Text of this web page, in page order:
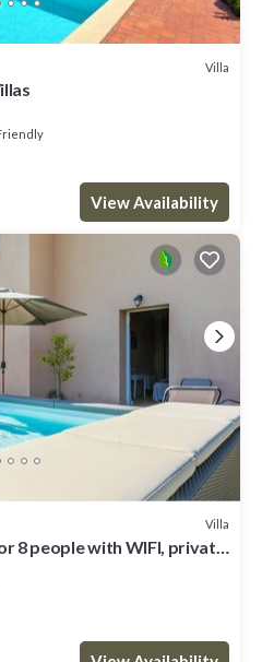
Villa
View Availability
Villa
people with WIFI, private